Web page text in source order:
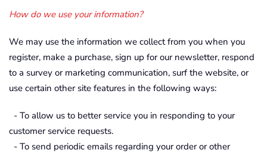
How do we use your information?
We may use the information we collect from you when you
register, make a purchase, sign up for our newsletter, respond
to a survey or marketing communication, surf the website, or
use certain other site features in the following ways:
- To allow us to better service you in responding to your
customer service requests.
- To send periodic emails regarding your order or other